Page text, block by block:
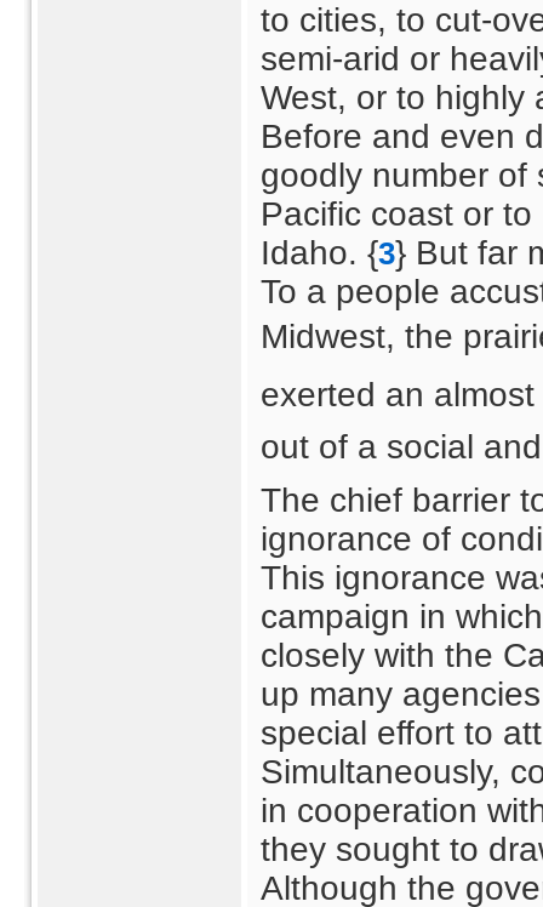
to cities, to cut-
semi-arid or
West, or to highly
Before and even
goodly number of
Pacific coast or
Idaho. {3} But far
To a people
Midwest, the
exerted an almost
out of a social
The chief barrier
ignorance of
This ignorance
campaign in
closely with the
up many
special effort to
Simultaneously,
in cooperation
they sought to
Although the